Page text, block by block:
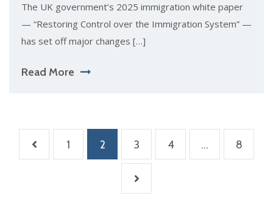
The UK government’s 2025 immigration white paper
— “Restoring Control over the Immigration System” —
has set off major changes […]
Read More
1 2 3 4 … 8